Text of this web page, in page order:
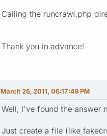
Calling the runcrawl.php
Thank you in advance!
March 26, 2011, 06:17:49 PM
Well, I've found the answer
Just create a file (like